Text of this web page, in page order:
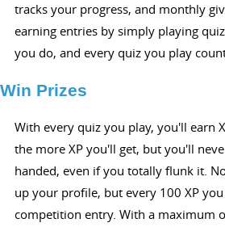
tracks your progress, and monthly
earning entries by simply playing
you do, and every quiz you play
Win Prizes
With every quiz you play, you'll earn
the more XP you'll get, but you'll
handed, even if you totally flunk it.
up your profile, but every 100 XP
competition entry. With a maximum